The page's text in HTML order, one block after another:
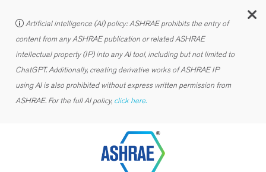
Artificial intelligence (AI) policy: ASHRAE prohibits the entry of
content from any ASHRAE publication or related ASHRAE
intellectual property (IP) into any AI tool, including but not limited to
ChatGPT. Additionally, creating derivative works of ASHRAE IP
using AI is also prohibited without express written permission from
ASHRAE. For the full AI policy, click here.